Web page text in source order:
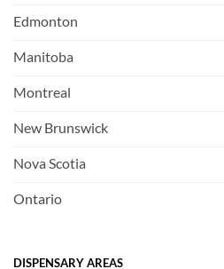
Edmonton
Manitoba
Montreal
New Brunswick
Nova Scotia
Ontario
DISPENSARY AREAS